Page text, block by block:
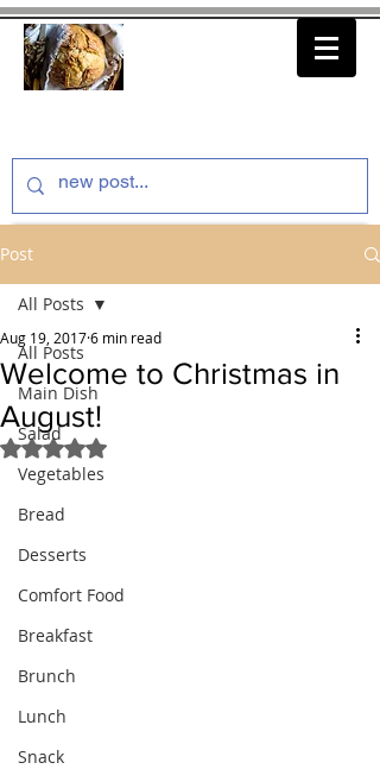
Post
All Posts
Main Dish
Salad
Vegetables
Bread
Desserts
Comfort Food
Breakfast
Brunch
Lunch
Snack
All Posts
Welcome to Christmas in
August!
Aug 19, 20176 min read
Rated NaN out of 5 stars.